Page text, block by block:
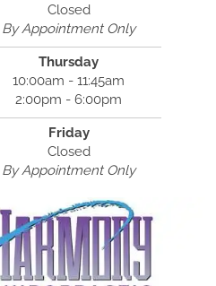
Closed
By Appointment Only
Thursday
10:00am - 11:45am
2:00pm - 6:00pm
Friday
Closed
By Appointment Only